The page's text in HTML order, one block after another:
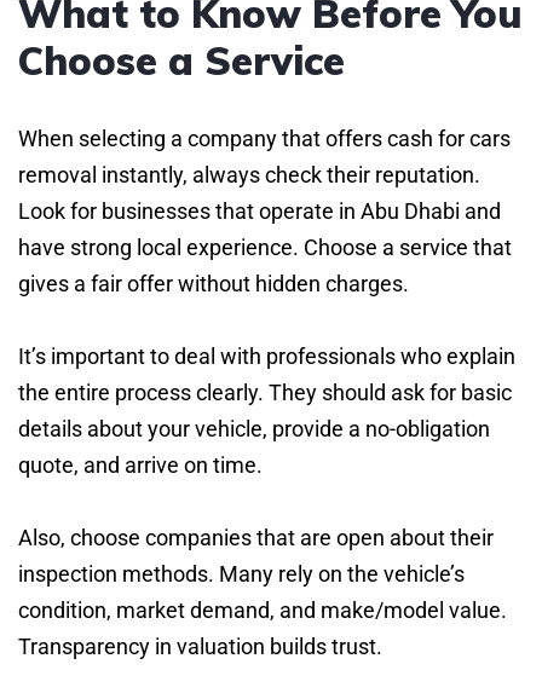
What to Know Before You
Choose a Service
When selecting a company that offers cash for cars
removal instantly, always check their reputation.
Look for businesses that operate in Abu Dhabi and
have strong local experience. Choose a service that
gives a fair offer without hidden charges.
It’s important to deal with professionals who explain
the entire process clearly. They should ask for basic
details about your vehicle, provide a no-obligation
quote, and arrive on time.
Also, choose companies that are open about their
inspection methods. Many rely on the vehicle’s
condition, market demand, and make/model value.
Transparency in valuation builds trust.